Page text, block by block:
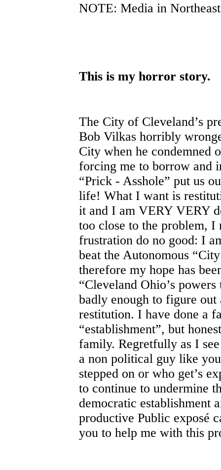
NOTE: Media in
This is my horror story.
The City of Cleveland’s
Bob Vilkas horribly
City when he condemned
forcing me to borrow and
“Prick - Asshole” put us
life! What I want is
it and I am VERY VERY
too close to the problem,
frustration do no good: I
beat the Autonomous
therefore my hope has
“Cleveland Ohio’s
badly enough to figure
restitution. I have done a
“establishment”, but
family. Regretfully as I
a non political guy like
stepped on or who get’s
to continue to undermine
democratic establishment
productive Public exposé
you to help me with this